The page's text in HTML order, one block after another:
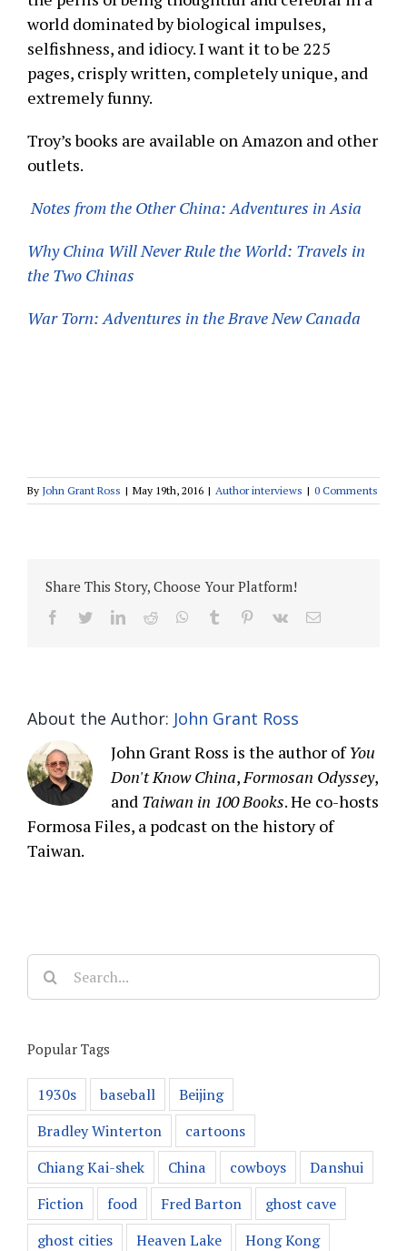
world dominated by biological impulses,
selfishness, and idiocy. I want it to be 225
pages, crisply written, completely unique, and
extremely funny.
Troy’s books are available on Amazon and other
outlets.
Notes from the Other China: Adventures in Asia
Why China Will Never Rule the World: Travels in
the Two Chinas
War Torn: Adventures in the Brave New Canada
By John Grant Ross | May 19th, 2016 | Author interviews | 0 Comments
Share This Story, Choose Your Platform!
facebooktwitterlinkedinreddit whatsapp
tumblr pinterest
vk Email
About the Author: John Grant Ross
John Grant Ross is the author ofYou
Don't Know China,Formosan Odyssey,
and Taiwan in 100 Books. He co-hosts
Formosa Files, a podcast on the history of
Taiwan.
Search
for:
Popular Tags
1930s baseball
Beijing
Bradley Winterton
cartoons
Chiang Kai-shek
China cowboys
Danshui
Fiction
food Fred Barton
ghost cave
ghost cities
Heaven Lake
Hong Kong